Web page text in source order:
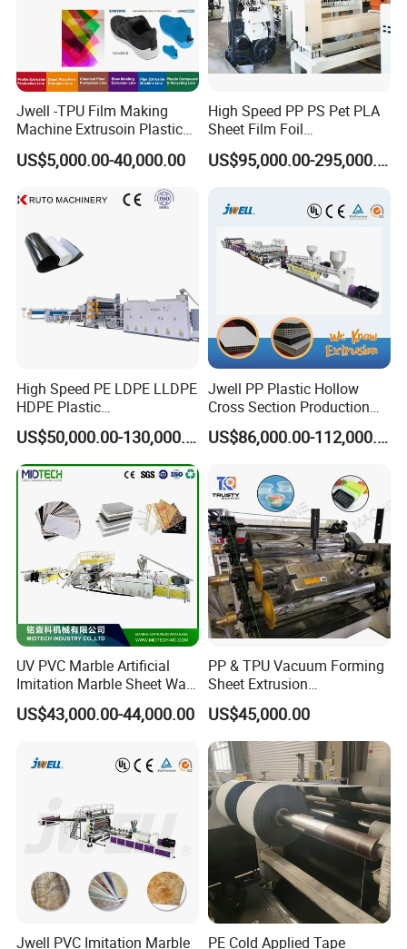
Jwell -TPU Film Making
Machine Extrusoin Plastic
Recycling Machinery Used
in Field of Shoe Clothes
Sport Equipment and Car
Seat Material
US$5,000.00-40,000.00
High Speed PP PS Pet PLA
Sheet Film Foil
Thermoforming Packing
Sheet Extruder Extrusion
US$95,000.00-295,000.00
High Speed PE LDPE LLDPE
HDPE Plastic
Geomembrane Geotextile
Membrane Waterproof Liner
Agricultural Film Thin Sheet
Making Machine Production
Extrusion Line
US$50,000.00-130,000.00
Jwell PP Plastic Hollow
Cross Section Production
Sheet Extruder Production
Machine
US$86,000.00-112,000.00
UV PVC Marble Artificial
Imitation Marble Sheet Wall
Panel Decoration Board /
PVC Marble Wall Panel
Plastic Extruder Making
Machine
US$43,000.00-44,000.00
PP & TPU Vacuum Forming
Sheet Extrusion
Line/Extruder Machine with
PLC Control System
US$45,000.00
Jwell PVC Imitation Marble
PE Cold Applied Tape